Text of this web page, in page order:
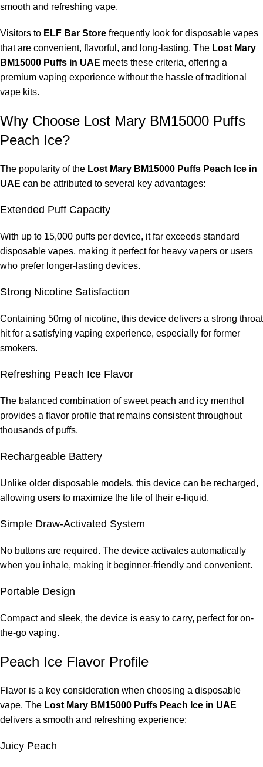
smooth and refreshing vape.
Visitors to ELF Bar Store frequently look for disposable vapes
that are convenient, flavorful, and long-lasting. The Lost Mary
BM15000 Puffs in UAE meets these criteria, offering a
premium vaping experience without the hassle of traditional
vape kits.
Why Choose Lost Mary BM15000 Puffs
Peach Ice?
The popularity of the Lost Mary BM15000 Puffs Peach Ice in
UAE can be attributed to several key advantages:
Extended Puff Capacity
With up to 15,000 puffs per device, it far exceeds standard
disposable vapes, making it perfect for heavy vapers or users
who prefer longer-lasting devices.
Strong Nicotine Satisfaction
Containing 50mg of nicotine, this device delivers a strong throat
hit for a satisfying vaping experience, especially for former
smokers.
Refreshing Peach Ice Flavor
The balanced combination of sweet peach and icy menthol
provides a flavor profile that remains consistent throughout
thousands of puffs.
Rechargeable Battery
Unlike older disposable models, this device can be recharged,
allowing users to maximize the life of their e-liquid.
Simple Draw-Activated System
No buttons are required. The device activates automatically
when you inhale, making it beginner-friendly and convenient.
Portable Design
Compact and sleek, the device is easy to carry, perfect for on-
the-go vaping.
Peach Ice Flavor Profile
Flavor is a key consideration when choosing a disposable
vape. The Lost Mary BM15000 Puffs Peach Ice in UAE
delivers a smooth and refreshing experience:
Juicy Peach